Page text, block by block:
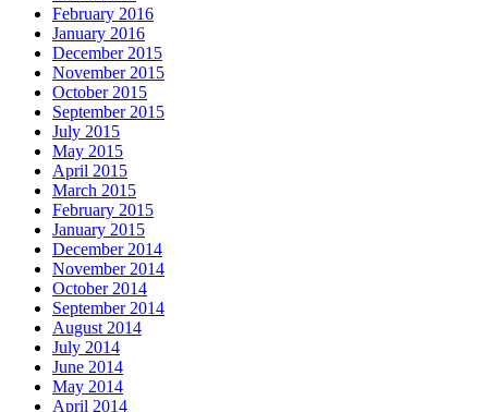
February 2016
January 2016
December 2015
November 2015
October 2015
September 2015
July 2015
May 2015
April 2015
March 2015
February 2015
January 2015
December 2014
November 2014
October 2014
September 2014
August 2014
July 2014
June 2014
May 2014
April 2014